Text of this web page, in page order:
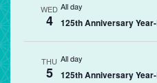
WED
4
All day
125th Anniversary
THU
5
All day
125th Anniversary